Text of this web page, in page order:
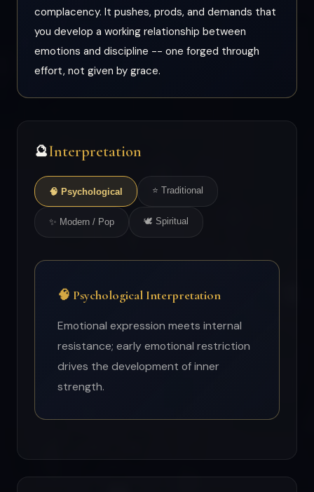
complacency. It pushes, prods, and demands that
you develop a working relationship between
emotions and discipline -- one forged through
effort, not given by grace.
🔮Interpretation
🧠 Psychological ⭐ Traditional
✨ Modern / Pop 🕊 Spiritual
🧠 Psychological Interpretation
Emotional expression meets internal
resistance; early emotional restriction
drives the development of inner
strength.